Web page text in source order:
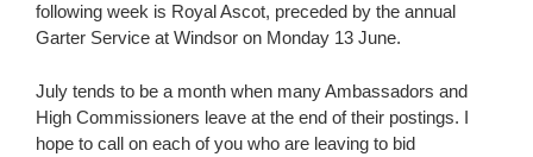
following week is Royal Ascot, preceded by the annual
Garter Service at Windsor on Monday 13 June.
July tends to be a month when many Ambassadors and
High Commissioners leave at the end of their postings. I
hope to call on each of you who are leaving to bid